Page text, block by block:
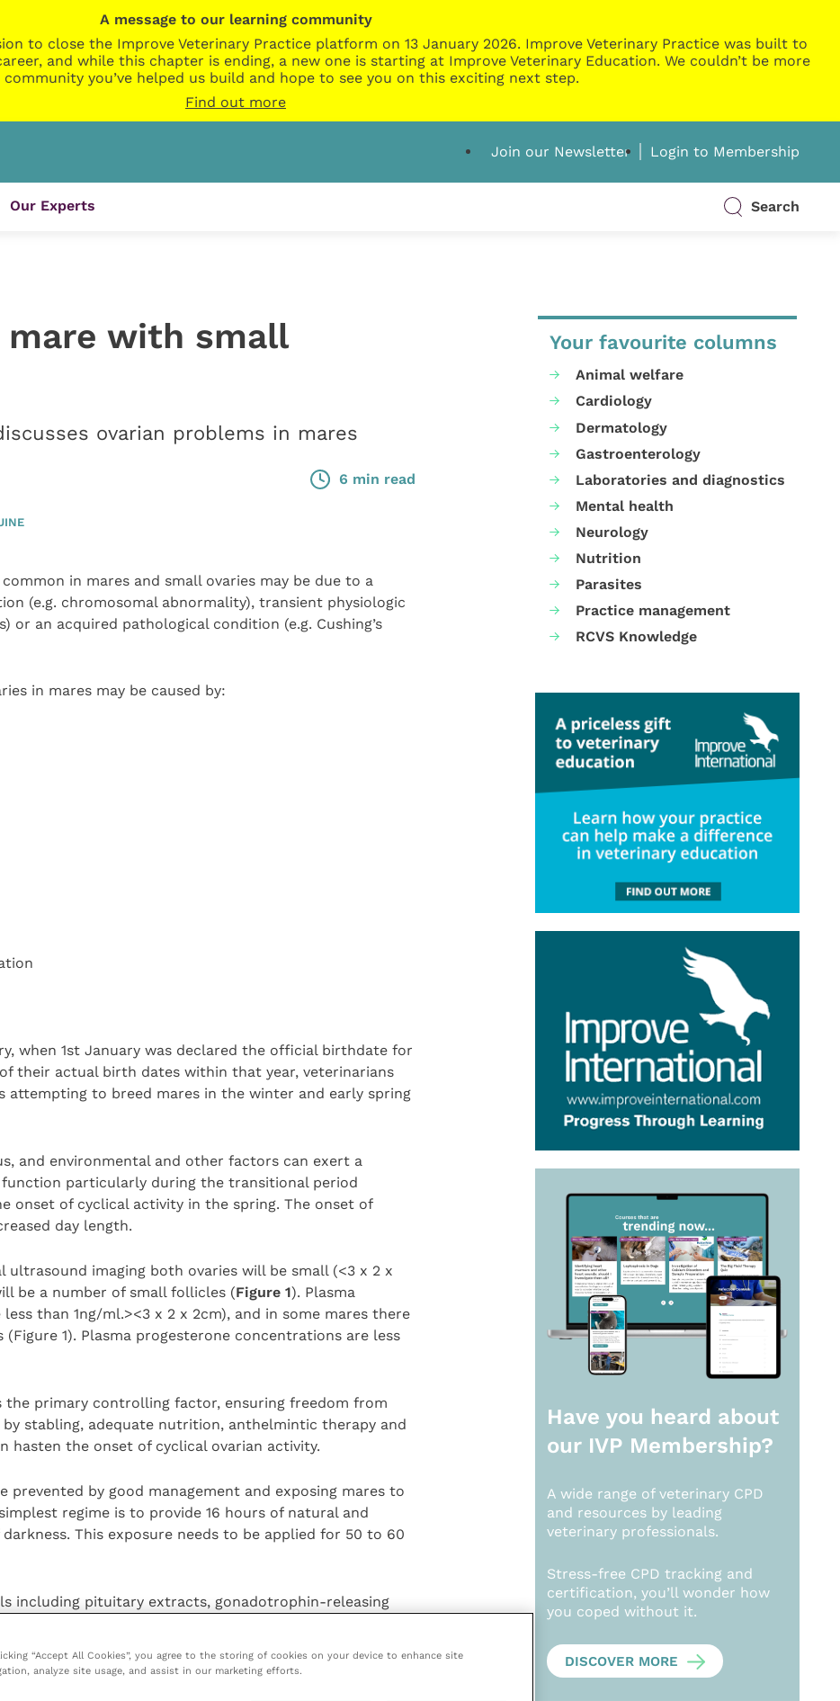
A message to our learning community
to close the Improve Veterinary Practice platform on 13 January 2026. Improve Veterinary Practice was built to
and while this chapter is ending, a new one is starting at Improve Veterinary Education. We couldn’t be more
you’ve helped us build and hope to see you on this exciting next step.
Find out more
Join our Newsletter Login to Membership
Our Experts Search
mare with small
discusses ovarian problems in mares
6 min read
in mares and small ovaries may be due to a
(e.g. chromosomal abnormality), transient physiologic
or an acquired pathological condition (e.g. Cushing’s
in mares may be caused by:
when 1st January was declared the official birthdate for
their actual birth dates within that year, veterinarians
attempting to breed mares in the winter and early spring
and environmental and other factors can exert a
particularly during the transitional period
onset of cyclical activity in the spring. The onset of
day length.
imaging both ovaries will be small (<3 x 2 x
be a number of small follicles (Figure 1). Plasma
than 1ng/ml.><3 x 2 x 2cm), and in some mares there
1). Plasma progesterone concentrations are less
the primary controlling factor, ensuring freedom from
stabling, adequate nutrition, anthelmintic therapy and
hasten the onset of cyclical ovarian activity.
prevented by good management and exposing mares to
regime is to provide 16 hours of natural and
This exposure needs to be applied for 50 to 60
including pituitary extracts, gonadotrophin-releasing
progestagens have been designed to reduce the
is given over a 10-15 day period in mares that are
Your favourite columns
Animal welfare
Cardiology
Dermatology
Gastroenterology
Laboratories and diagnostics
Mental health
Neurology
Nutrition
Parasites
Practice management
RCVS Knowledge
Have you heard about
our IVP Membership?
A wide range of veterinary CPD
and resources by leading
veterinary professionals.
Stress-free CPD tracking and
certification, you’ll wonder how
you coped without it.
DISCOVER MORE
“Accept All Cookies”, you agree to the storing of cookies on your device to enhance site
analyze site usage, and assist in our marketing efforts.